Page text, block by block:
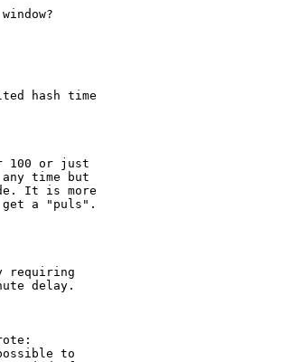
hash time
100 or just
time but
It is more
a "puls".
requiring
delay.
to